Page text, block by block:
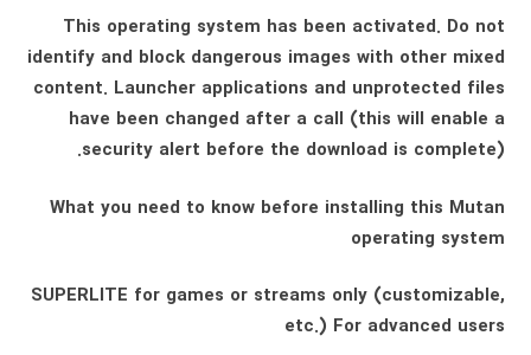
This operating system has been activated. Do not
identify and block dangerous images with other mixed
content. Launcher applications and unprotected files
have been changed after a call (this will enable a
security alert before the download is complete).
What you need to know before installing this Mutan
operating system
SUPERLITE for games or streams only (customizable,
etc.) For advanced users